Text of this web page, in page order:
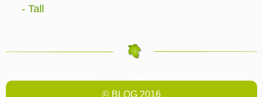
- Tall
© BLOG 2016